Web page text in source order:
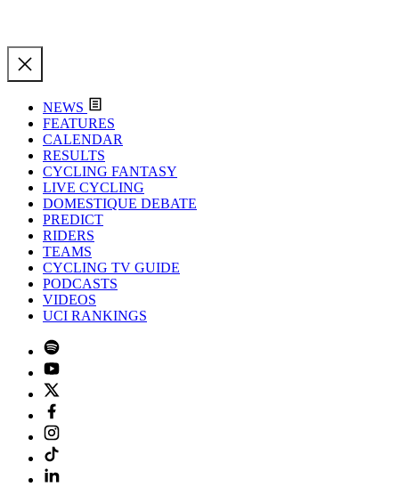
NEWS
FEATURES
CALENDAR
RESULTS
CYCLING FANTASY
LIVE CYCLING
DOMESTIQUE DEBATE
PREDICT
RIDERS
TEAMS
CYCLING TV GUIDE
PODCASTS
VIDEOS
UCI RANKINGS